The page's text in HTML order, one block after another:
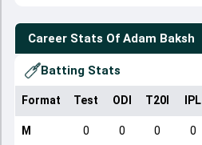
Career Stats Of Adam Baksh
Batting Stats
Format Test ODI T20I IPL
M 0 0 0 0